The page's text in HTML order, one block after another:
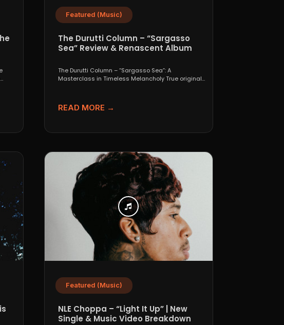
Featured (Music)
The Durutti Column – “Sargasso
Sea” Review & Renascent Album
The Durutti Column – “Sargasso Sea”: A
Masterclass in Timeless Melancholy True originals
READ MORE →
Featured (Music)
NLE Choppa – “Light It Up” | New
Single & Music Video Breakdown